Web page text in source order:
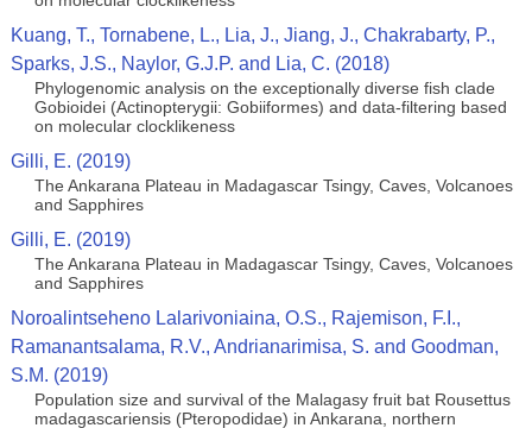
Kuang, T., Tornabene, L., Lia, J., Jiang, J., Chakrabarty, P.,
Sparks, J.S., Naylor, G.J.P. and Lia, C. (2018)
Phylogenomic analysis on the exceptionally diverse fish clade
Gobioidei (Actinopterygii: Gobiiformes) and data-filtering based
on molecular clocklikeness
Gilli, E. (2019)
The Ankarana Plateau in Madagascar Tsingy, Caves, Volcanoes
and Sapphires
Gilli, E. (2019)
The Ankarana Plateau in Madagascar Tsingy, Caves, Volcanoes
and Sapphires
Noroalintseheno Lalarivoniaina, O.S., Rajemison, F.I.,
Ramanantsalama, R.V., Andrianarimisa, S. and Goodman,
S.M. (2019)
Population size and survival of the Malagasy fruit bat Rousettus
madagascariensis (Pteropodidae) in Ankarana, northern